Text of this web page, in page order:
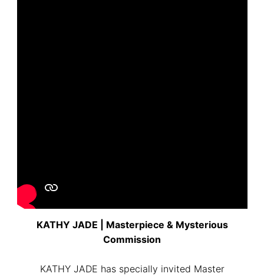
KATHY JADE | Masterpiece & Mysterious
Commission
KATHY JADE has specially invited Master